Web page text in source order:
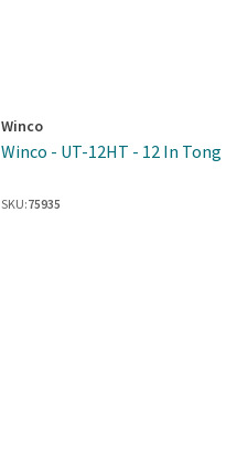
Winco
Winco - UT-12HT - 12 In Tong
SKU:75935